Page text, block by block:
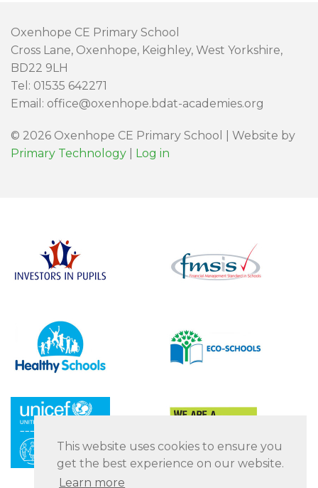
This website uses cookies to ensure you
get the best experience on our website.
Learn more
Oxenhope CE Primary School
Cross Lane, Oxenhope, Keighley, West Yorkshire,
BD22 9LH
Tel: 01535 642271
Email: office@oxenhope.bdat-academies.org
© 2026 Oxenhope CE Primary School | Website by
Primary Technology
Log in